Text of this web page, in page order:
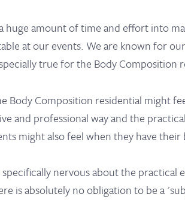
huge amount of time and effort into
at our events. We are known for
true for the Body Composition
Body Composition residential might
and professional way and the
might also feel when they have their
specifically nervous about the
is absolutely no obligation to be a